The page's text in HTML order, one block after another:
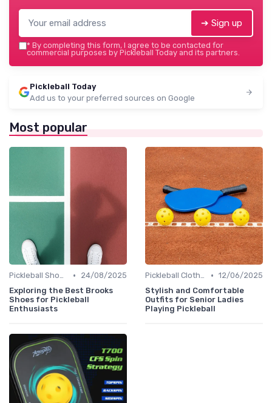
➔ Sign up
* By completing this form, I agree to be contacted for
commercial purposes by Pickleball Today and its partners.
Pickleball Today
Add us to your preferred sources on Google
Most popular
Pickleball Shoes •
24/08/2025
Exploring the Best Brooks
Shoes for Pickleball
Enthusiasts
Pickleball Clothing • 12/06/2025
Stylish and Comfortable
Outfits for Senior Ladies
Playing Pickleball